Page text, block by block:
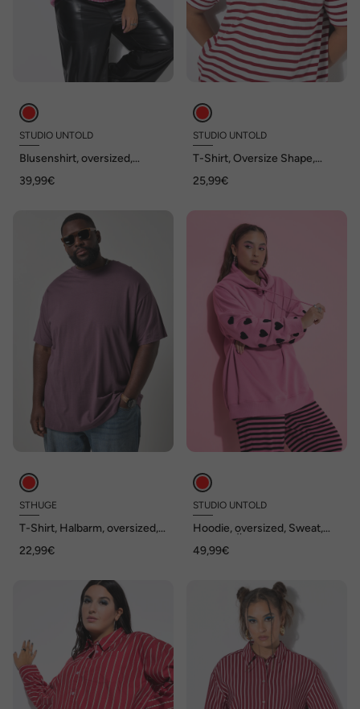
STUDIO UNTOLD
Blusenshirt, oversized,
39,99€
STUDIO UNTOLD
T-Shirt, Oversize Shape,
25,99€
STHUGE
T-Shirt, Halbarm, oversized,
22,99€
STUDIO UNTOLD
Hoodie, oversized, Sweat,
49,99€